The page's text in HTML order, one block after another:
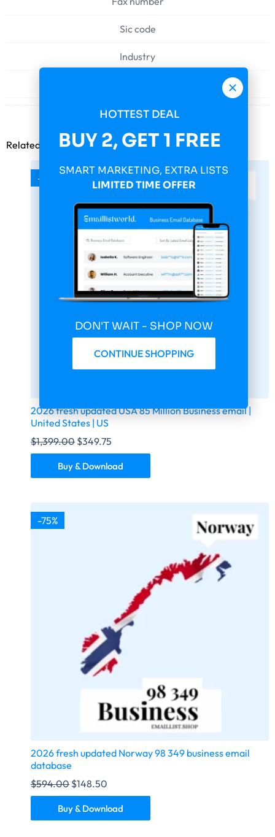
Sic code
Industry
Related products
-75%
2026 fresh updated USA 85 Million Business email |
United States | US
$1,399.00 $349.75
Buy & Download
-75%
2026 fresh updated Norway 98 349 business email
database
$594.00 $148.50
Buy & Download
HOTTEST DEAL
BUY 2, GET 1 FREE
SMART MARKETING, EXTRA LISTS
LIMITED TIME OFFER
DON'T WAIT - SHOP NOW
CONTINUE SHOPPING